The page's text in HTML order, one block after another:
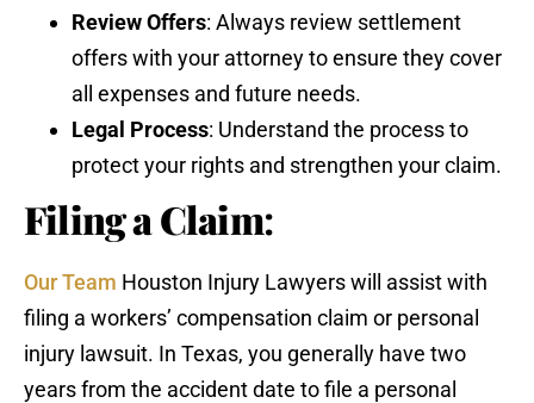
Review Offers: Always review settlement
offers with your attorney to ensure they cover
all expenses and future needs.
Legal Process: Understand the process to
protect your rights and strengthen your claim.
Filing a Claim:
Our Team Houston Injury Lawyers will assist with
filing a workers’ compensation claim or personal
injury lawsuit. In Texas, you generally have two
years from the accident date to file a personal